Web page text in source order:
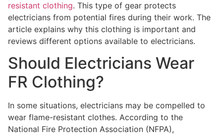
resistant clothing. This type of gear protects
electricians from potential fires during their work. The
article explains why this clothing is important and
reviews different options available to electricians.
Should Electricians Wear
FR Clothing?
In some situations, electricians may be compelled to
wear flame-resistant clothes. According to the
National Fire Protection Association (NFPA),